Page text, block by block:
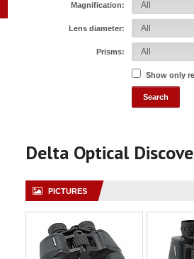
Magnification:
Lens diameter:
Prisms:
Show only
Delta Optical
PICTURES